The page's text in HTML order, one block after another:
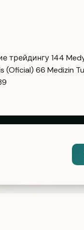
трейдингу144
(Oficial) 66 Medizin